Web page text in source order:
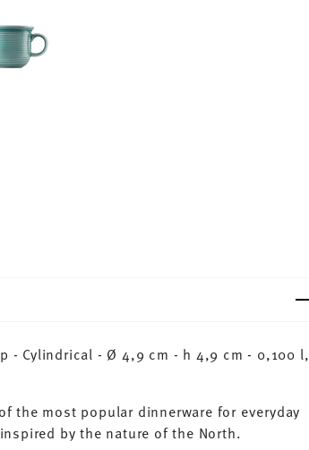
- Cylindrical - Ø 4,9 cm - h 4,9 cm - 0,100 l,
the most popular dinnerware for everyday
by the nature of the North.